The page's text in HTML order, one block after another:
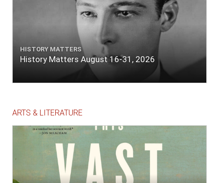
HISTORY MATTERS
History Matters August 16-31, 2026
ARTS & LITERATURE